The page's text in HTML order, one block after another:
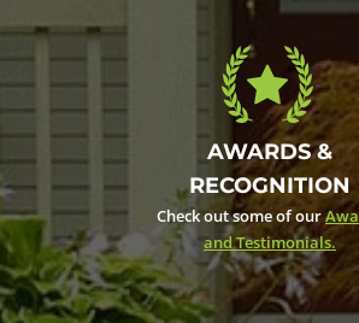
AWARDS &
RECOGNITION
Check out some of our
and Testimonials.